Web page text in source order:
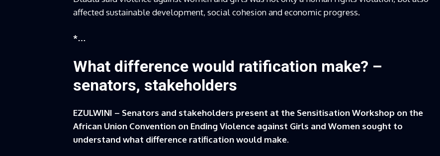
affected sustainable development, social cohesion and economic progress.
*…
What difference would ratification make? –
senators, stakeholders
EZULWINI – Senators and stakeholders present at the Sensitisation Workshop on the
African Union Convention on Ending Violence against Girls and Women sought to
understand what difference ratification would make.